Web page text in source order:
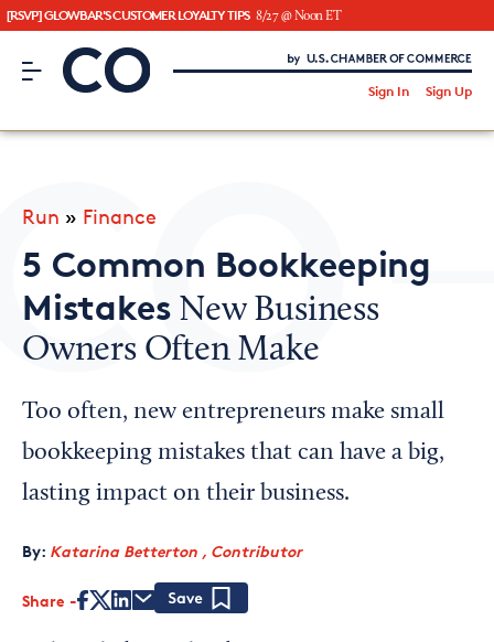
[RSVP] GLOWBAR'S CUSTOMER LOYALTY TIPS 8/27 @ Noon ET
CO– by US Chamber of Commerce
Sign In Sign Up
Looking for your local chamber?
Chamber Finder
Interested in partnering with us?
Media Kit
Run » Finance
5 Common Bookkeeping
Mistakes New Business
Owners Often Make
Too often, new entrepreneurs make small
bookkeeping mistakes that can have a big,
lasting impact on their business.
By: Katarina Betterton , Contributor
Share